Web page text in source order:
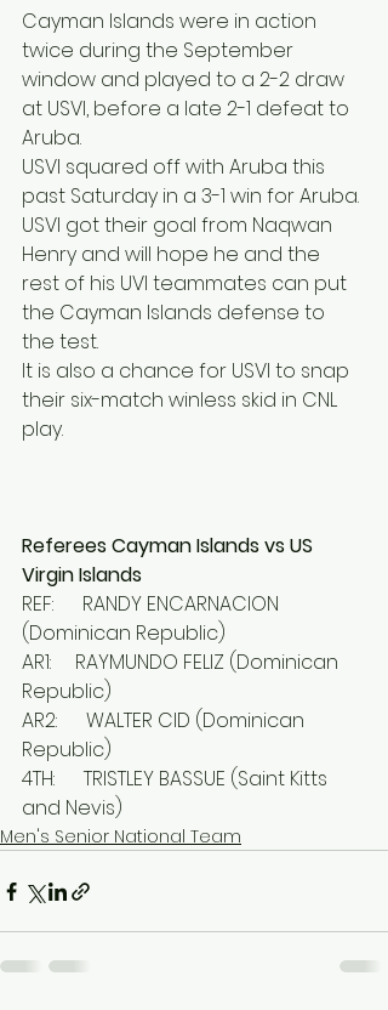
Cayman Islands were in action
twice during the September
window and played to a 2-2 draw
at USVI, before a late 2-1 defeat to
Aruba.
USVI squared off with Aruba this
past Saturday in a 3-1 win for Aruba.
USVI got their goal from Naqwan
Henry and will hope he and the
rest of his UVI teammates can put
the Cayman Islands defense to
the test.
It is also a chance for USVI to snap
their six-match winless skid in CNL
play.
Referees Cayman Islands vs US
Virgin Islands
REF:      RANDY ENCARNACION
(Dominican Republic)
AR1:     RAYMUNDO FELIZ (Dominican
Republic)
AR2:      WALTER CID (Dominican
Republic)
4TH:      TRISTLEY BASSUE (Saint Kitts
and Nevis)
Men's Senior National Team